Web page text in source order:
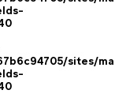
sites/